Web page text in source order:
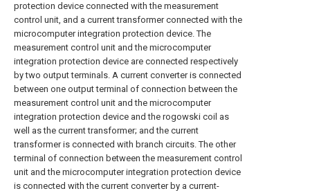
protection device connected with the measurement
control unit, and a current transformer connected with the
microcomputer integration protection device. The
measurement control unit and the microcomputer
integration protection device are connected respectively
by two output terminals. A current converter is connected
between one output terminal of connection between the
measurement control unit and the microcomputer
integration protection device and the rogowski coil as
well as the current transformer; and the current
transformer is connected with branch circuits. The other
terminal of connection between the measurement control
unit and the microcomputer integration protection device
is connected with the current converter by a current-